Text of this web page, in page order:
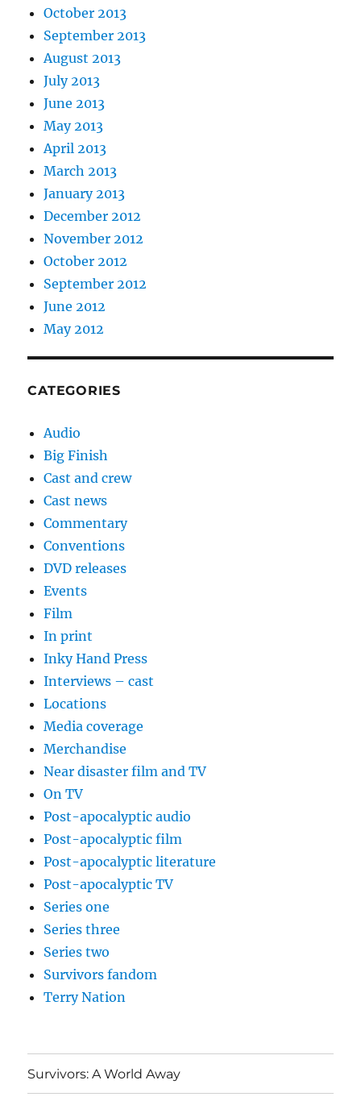
October 2013
September 2013
August 2013
July 2013
June 2013
May 2013
April 2013
March 2013
January 2013
December 2012
November 2012
October 2012
September 2012
June 2012
May 2012
CATEGORIES
Audio
Big Finish
Cast and crew
Cast news
Commentary
Conventions
DVD releases
Events
Film
In print
Inky Hand Press
Interviews – cast
Locations
Media coverage
Merchandise
Near disaster film and TV
On TV
Post-apocalyptic audio
Post-apocalyptic film
Post-apocalyptic literature
Post-apocalyptic TV
Series one
Series three
Series two
Survivors fandom
Terry Nation
Survivors: A World Away